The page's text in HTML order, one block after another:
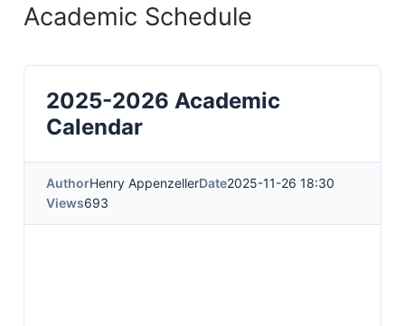
Academic Schedule
2025-2026 Academic
Calendar
AuthorHenry AppenzellerDate2025-11-26 18:30
Views693